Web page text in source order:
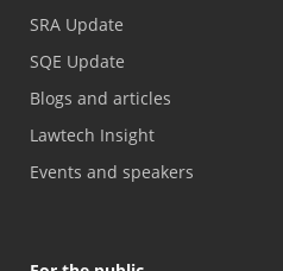
SRA Update
SQE Update
Blogs and articles
Lawtech Insight
Events and speakers